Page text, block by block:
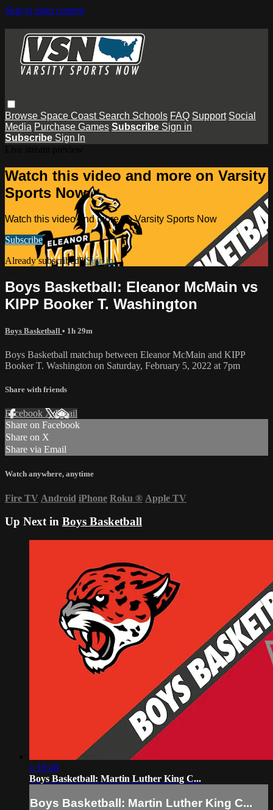
Skip to main content
Browse Space Coast Search Schools FAQ Support Social
Media Purchase Games Subscribe Sign in
Subscribe Sign In
Watch this video and more on Varsity
Sports Now
Watch this video and more on Varsity Sports Now
Subscribe
Already subscribed?Sign in
Boys Basketball: Eleanor McMain vs
KIPP Booker T. Washington
Boys Basketball • 1h 29m
Boys Basketball matchup between Eleanor McMain and KIPP
Booker T. Washington on Saturday, February 5, 2022 at 7pm
Share with friends
Facebook XEmail
Share on Facebook
Share on X
Share via Email
Watch anywhere, anytime
Fire TV Android iPhone Roku ® Apple TV
Up Next in Boys Basketball
1:19:48
Boys Basketball: Martin Luther King C...
Boys Basketball: Martin Luther King C...